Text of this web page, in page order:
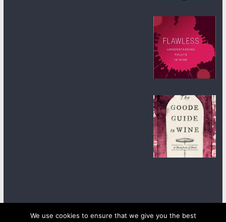
We use cookies to ensure that we give you the best